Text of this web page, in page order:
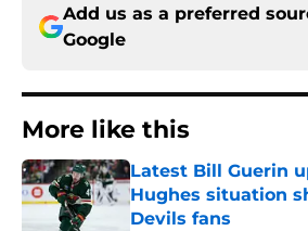
Add us as a preferred
Google
More like this
Latest Bill Guerin
Hughes situation
Devils fans